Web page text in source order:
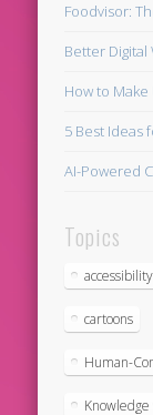
Foodvisor:
Better
How to
5 Best Ideas
AI-Powered
Topics
accessibility
cartoons
Human-